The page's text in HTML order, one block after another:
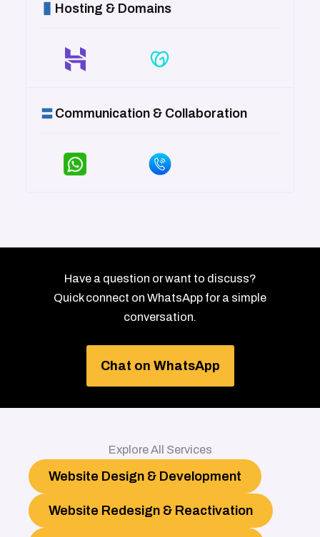
Hosting & Domains
Communication & Collaboration
Have a question or want to discuss?
Quick connect on WhatsApp for a simple
conversation.
Chat on WhatsApp
Explore All Services
Website Design & Development
Website Redesign & Reactivation